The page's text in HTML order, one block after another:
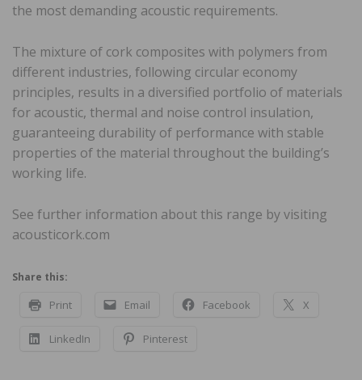
the most demanding acoustic requirements.
The mixture of cork composites with polymers from
different industries, following circular economy
principles, results in a diversified portfolio of materials
for acoustic, thermal and noise control insulation,
guaranteeing durability of performance with stable
properties of the material throughout the building’s
working life.
See further information about this range by visiting
acousticork.com
Share this:
Print Email Facebook X
LinkedIn Pinterest